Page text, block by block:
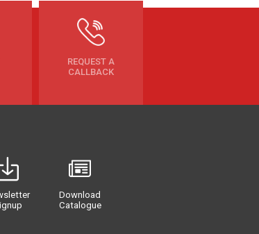
REQUEST A
CALLBACK
Download
Catalogue